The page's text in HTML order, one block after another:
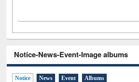
Notice-News-Event-Image albums
Notice News Event Albums